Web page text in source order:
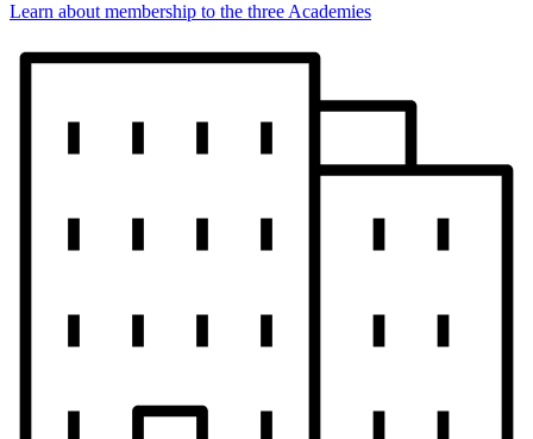
Learn about membership to the three Academies